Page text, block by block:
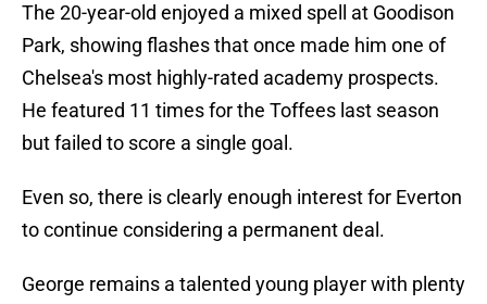
The 20-year-old enjoyed a mixed spell at Goodison
Park, showing flashes that once made him one of
Chelsea's most highly-rated academy prospects.
He featured 11 times for the Toffees last season
but failed to score a single goal.
Even so, there is clearly enough interest for Everton
to continue considering a permanent deal.
George remains a talented young player with plenty